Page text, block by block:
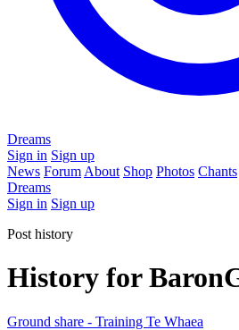
Dreams
Sign in Sign up
News Forum About Shop Photos Chants
Dreams
Sign in Sign up
Post history
History for
Ground share - Training Te Whaea